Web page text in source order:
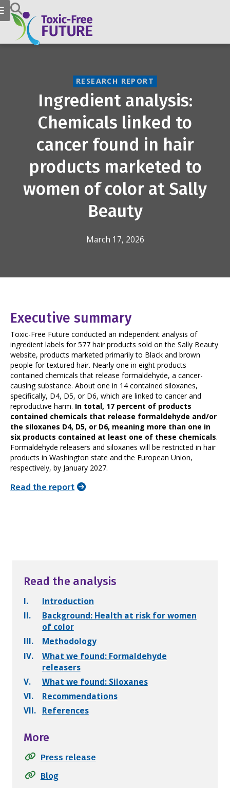
RESEARCH REPORT
Ingredient analysis:
Chemicals linked to
cancer found in hair
products marketed to
women of color at Sally
Beauty
March 17, 2026
Executive summary
Toxic-Free Future conducted an independent analysis of
ingredient labels for 577 hair products sold on the Sally Beauty
website, products marketed primarily to Black and brown
people for textured hair. Nearly one in eight products
contained chemicals that release formaldehyde, a cancer-
causing substance. About one in 14 contained siloxanes,
specifically, D4, D5, or D6, which are linked to cancer and
reproductive harm. In total, 17 percent of products
contained chemicals that release formaldehyde and/or
the siloxanes D4, D5, or D6, meaning more than one in
six products contained at least one of these chemicals.
Formaldehyde releasers and siloxanes will be restricted in hair
products in Washington state and the European Union,
respectively, by January 2027.
Read the report
Read the analysis
I.
Introduction
II.
Background: Health at risk for women
of color
III.
Methodology
IV.
What we found: Formaldehyde
releasers
V.
What we found: Siloxanes
VI.
Recommendations
VII.
References
More
Press release
Blog